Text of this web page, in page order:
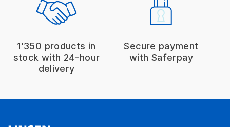
1'350 products in
stock with 24-hour
delivery
Secure payment
with Saferpay